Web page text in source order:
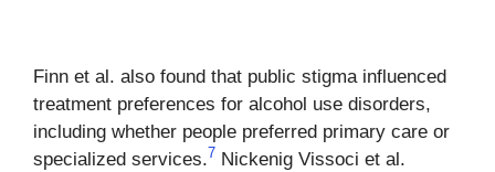
Finn et al. also found that public stigma influenced
treatment preferences for alcohol use disorders,
including whether people preferred primary care or
specialized services.7 Nickenig Vissoci et al.